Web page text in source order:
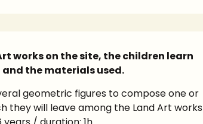
works on the site, the children learn
the materials used.
geometric figures to compose one or
they will leave among the Land Art works